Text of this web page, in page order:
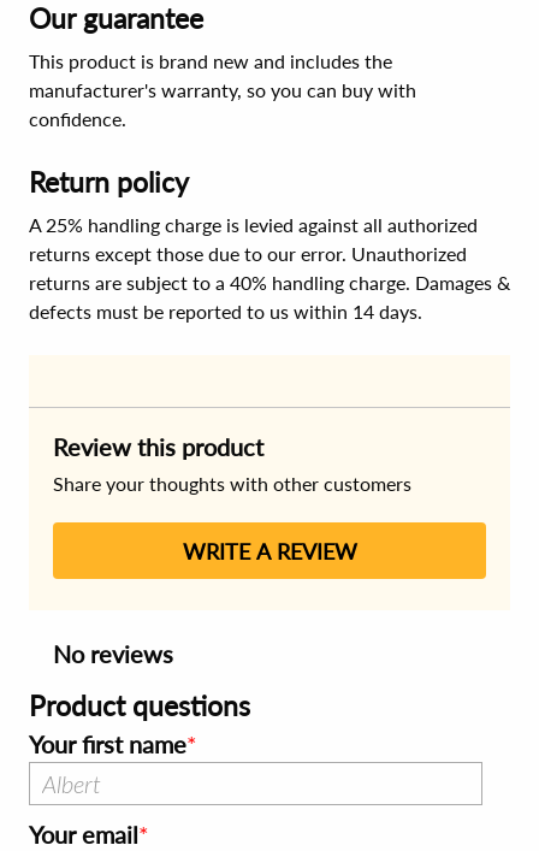
Our guarantee
This product is brand new and includes the
manufacturer's warranty, so you can buy with
confidence.
Return policy
A 25% handling charge is levied against all authorized
returns except those due to our error. Unauthorized
returns are subject to a 40% handling charge. Damages &
defects must be reported to us within 14 days.
Review this product
Share your thoughts with other customers
WRITE A REVIEW
No reviews
Product questions
Your first name
Your email